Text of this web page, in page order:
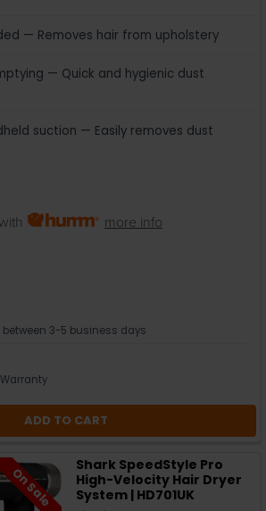
— Removes hair from upholstery
— Quick and hygienic dust
suction — Easily removes dust
more info
3-5 business days
ADD TO CART
On Sale
Shark SpeedStyle Pro
High-Velocity Hair Dryer
System | HD701UK